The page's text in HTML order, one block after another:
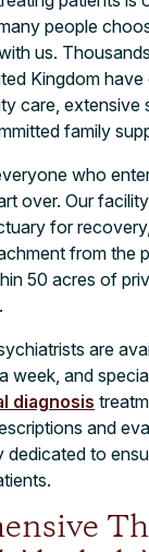
people
us.
Kingdom
care, extensive
family
who
over. Our
for
from the
50 acres of
are
week, and
diagnosis
and
dedicated to